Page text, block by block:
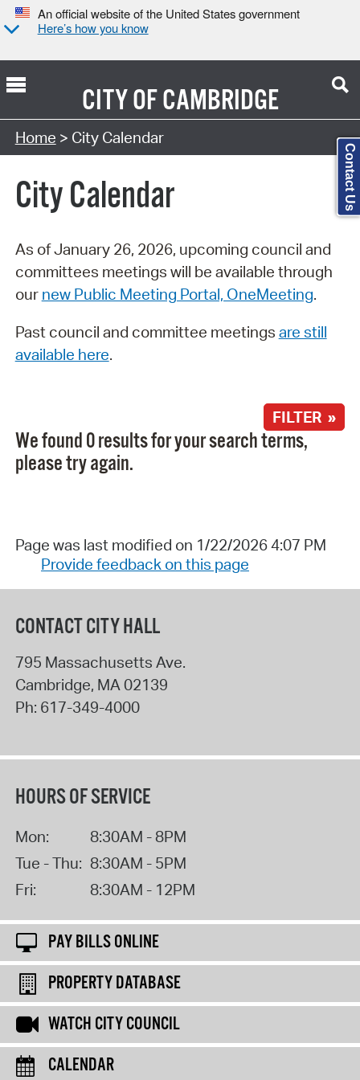
An official website of the United States government
Here’s how you know
CITY OFCAMBRIDGE
Search Type:
Home > City Calendar
City Calendar
As of January 26, 2026, upcoming council and
committees meetings will be available through
our new Public Meeting Portal, OneMeeting.
Past council and committee meetings are still
available here.
FILTER »
We found 0 results for your search terms,
please try again.
Page was last modified on 1/22/2026 4:07 PM
Provide feedback on this page
CONTACT CITY HALL
795 Massachusetts Ave.
Cambridge, MA 02139
Ph: 617-349-4000
HOURS OF SERVICE
Mon:
8:30AM - 8PM
Tue - Thu: 8:30AM - 5PM
Fri:
8:30AM - 12PM
PAY BILLS ONLINE
PROPERTY DATABASE
WATCH CITY COUNCIL
CALENDAR
Contact Us